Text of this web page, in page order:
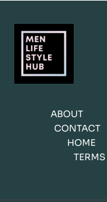
ABOUT
CONTACT
HOME